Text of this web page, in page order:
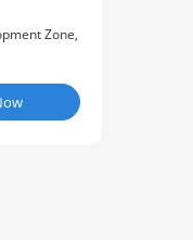
Zone,